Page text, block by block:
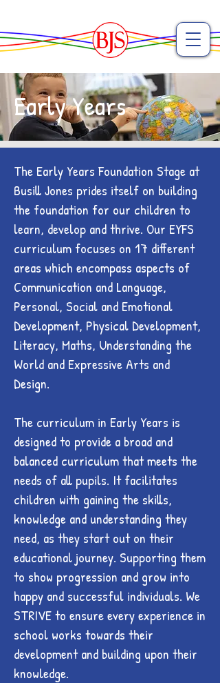
Early Years
The Early Years Foundation Stage at
Busill Jones prides itself on building
the foundation for our children to
learn, develop and thrive. Our EYFS
curriculum focuses on 17 different
areas which encompass aspects of
Communication and Language,
Personal, Social and Emotional
Development, Physical Development,
Literacy, Maths, Understanding the
World and Expressive Arts and
Design.
The curriculum in Early Years is
designed to provide a broad and
balanced curriculum that meets the
needs of all pupils. It facilitates
children with gaining the skills,
knowledge and understanding they
need, as they start out on their
educational journey. Supporting them
to show progression and grow into
happy and successful individuals. We
STRIVE to ensure every experience in
school works towards their
development and building upon their
knowledge.